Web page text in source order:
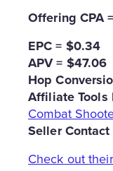
Offering CPA
EPC = $0.34
APV = $47.06
Hop
Affiliate Tools
Combat
Seller Contact
Check out